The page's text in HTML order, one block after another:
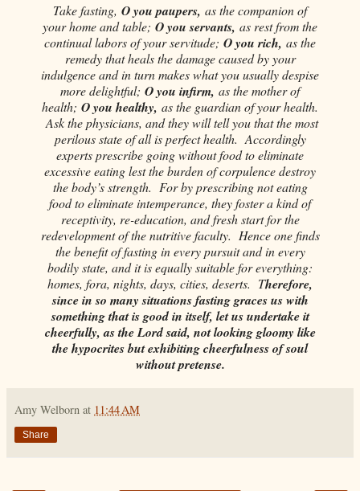
Take fasting, O you paupers, as the companion of
your home and table; O you servants, as rest from the
continual labors of your servitude; O you rich, as the
remedy that heals the damage caused by your
indulgence and in turn makes what you usually despise
more delightful; O you infirm, as the mother of
health; O you healthy, as the guardian of your health.
Ask the physicians, and they will tell you that the most
perilous state of all is perfect health. Accordingly
experts prescribe going without food to eliminate
excessive eating lest the burden of corpulence destroy
the body’s strength. For by prescribing not eating
food to eliminate intemperance, they foster a kind of
receptivity, re-education, and fresh start for the
redevelopment of the nutritive faculty. Hence one finds
the benefit of fasting in every pursuit and in every
bodily state, and it is equally suitable for everything:
homes, fora, nights, days, cities, deserts. Therefore,
since in so many situations fasting graces us with
something that is good in itself, let us undertake it
cheerfully, as the Lord said, not looking gloomy like
the hypocrites but exhibiting cheerfulness of soul
without pretense.
Amy Welborn at 11:44 AM
Share